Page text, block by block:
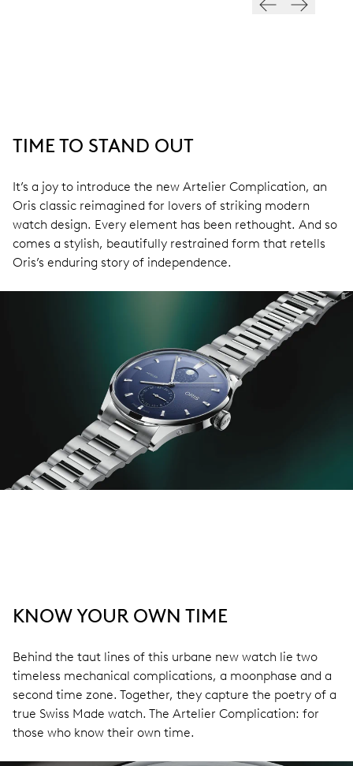
TIME TO STAND OUT
It’s a joy to introduce the new Artelier Complication, an
Oris classic reimagined for lovers of striking modern
watch design. Every element has been rethought. And so
comes a stylish, beautifully restrained form that retells
Oris’s enduring story of independence.
KNOW YOUR OWN TIME
Behind the taut lines of this urbane new watch lie two
timeless mechanical complications, a moonphase and a
second time zone. Together, they capture the poetry of a
true Swiss Made watch. The Artelier Complication: for
those who know their own time.